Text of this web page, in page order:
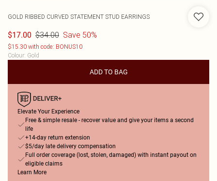
GOLD RIBBED CURVED STATEMENT STUD EARRINGS
$17.00 $34.00 Save 50%
$15.30 with code: BONUS10
Colour: Gold
ADD TO BAG
Elevate Your Experience
Free & simple resale - recover value and give your items a second
life
+14-day return extension
$5/day late delivery compensation
Full order coverage (lost, stolen, damaged) with instant payout on
eligible claims
Learn More